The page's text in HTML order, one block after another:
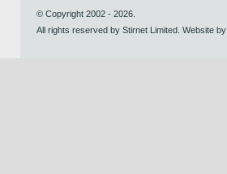
© Copyright 2002 - 2026.
All rights reserved by Stirnet Limited. Website by